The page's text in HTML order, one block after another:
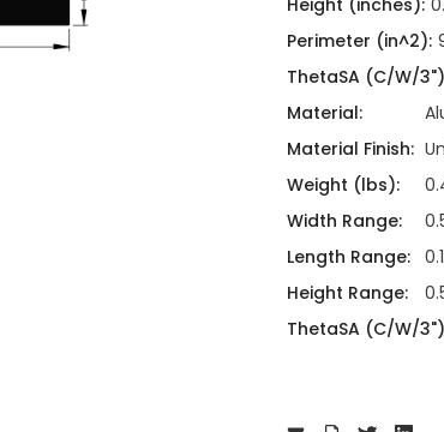
Perimeter (in^2):
ThetaSA (C/W/
Material:
Material Finish:
Weight (lbs):
Width Range:
Length Range:
Height Range:
ThetaSA (C/W/
Stock: